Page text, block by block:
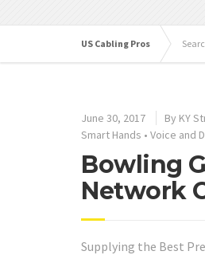
US Cabling Pros
June 30, 2017 By KY
Smart Hands • Voice and
Bowling
Network
Supplying the Best